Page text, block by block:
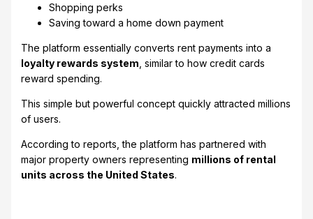
Shopping perks
Saving toward a home down payment
The platform essentially converts rent payments into a
loyalty rewards system , similar to how credit cards
reward spending.
This simple but powerful concept quickly attracted millions
of users.
According to reports, the platform has partnered with
major property owners representing millions of rental
units across the United States.